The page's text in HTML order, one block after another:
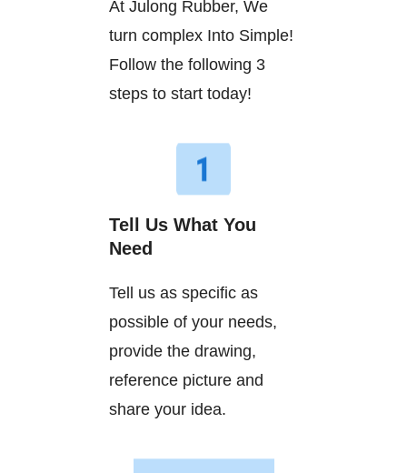
At Julong Rubber, We
turn complex Into Simple!
Follow the following 3
steps to start today!
Tell Us What You
Need
Tell us as specific as
possible of your needs,
provide the drawing,
reference picture and
share your idea.